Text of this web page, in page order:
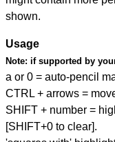
shown.
Usage
Note: if supported by
a or 0 = auto-pencil
CTRL + arrows =
SHIFT + number =
[SHIFT+0 to clear].